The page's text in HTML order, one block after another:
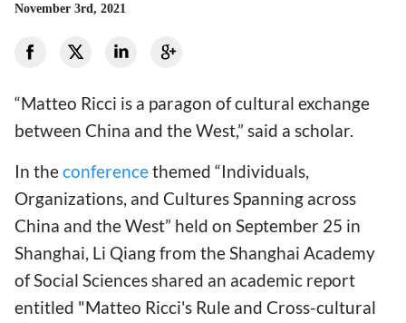
November 3rd, 2021
“Matteo Ricci is a paragon of cultural exchange
between China and the West,” said a scholar.
In theconferencethemed “Individuals,
Organizations, and Cultures Spanning across
China and the West” held on September 25 in
Shanghai, Li Qiang from the Shanghai Academy
of Social Sciences shared an academic report
entitled "Matteo Ricci's Rule and Cross-cultural